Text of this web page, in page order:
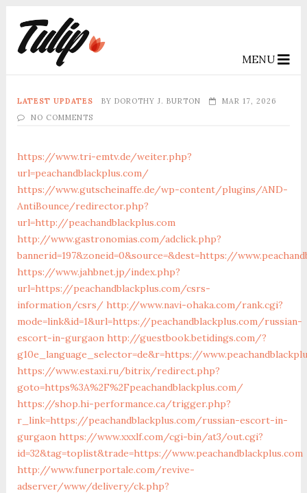
MENU
LATEST UPDATES BY DOROTHY J. BURTON
MAR 17, 2026
NO COMMENTS
https://www.tri-emtv.de/weiter.php?
url=peachandblackplus.com/
https://www.gutscheinaffe.de/wp-content/plugins/AND-
AntiBounce/redirector.php?
url=http://peachandblackplus.com
http://www.gastronomias.com/adclick.php?
bannerid=197&zoneid=0&source=&dest=https://
https://www.jahbnet.jp/index.php?
url=https://peachandblackplus.com/csrs-
information/csrs/ http://www.navi-ohaka.com/rank.cgi?
mode=link&id=1&url=https://peachandblackplus.com/russian-
escort-in-gurgaon http://guestbook.betidings.com/?
g10e_language_selector=de&r=https://
https://www.estaxi.ru/bitrix/redirect.php?
goto=https%3A%2F%2Fpeachandblackplus.com/
https://shop.hi-performance.ca/trigger.php?
r_link=https://peachandblackplus.com/russian-escort-in-
gurgaon https://www.xxxlf.com/cgi-bin/at3/out.cgi?
id=32&tag=toplist&trade=https://www.peachandblackplus.com
http://www.funerportale.com/revive-
adserver/www/delivery/ck.php?